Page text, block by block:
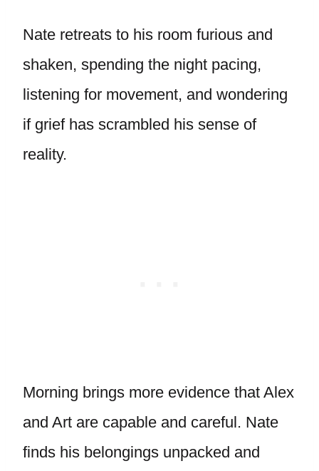
Nate retreats to his room furious and
shaken, spending the night pacing,
listening for movement, and wondering
if grief has scrambled his sense of
reality.
Morning brings more evidence that Alex
and Art are capable and careful. Nate
finds his belongings unpacked and